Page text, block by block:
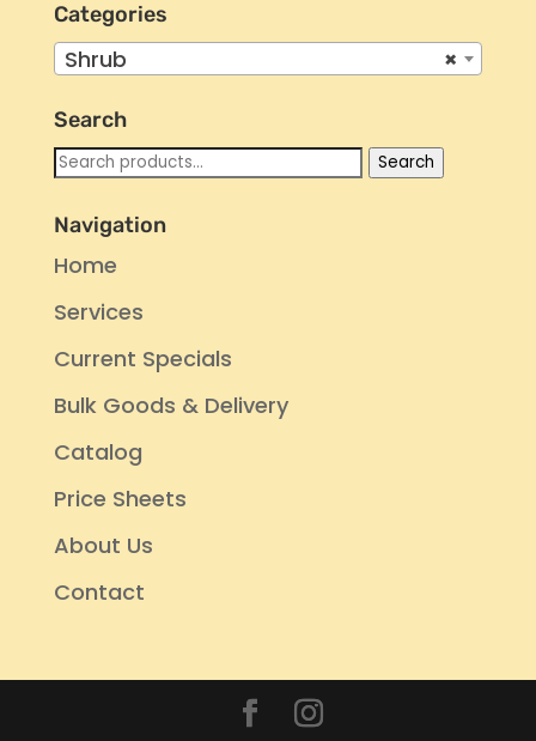
Categories
×
Shrub
Search
Search
Search
Navigation
Home
Services
Current Specials
Bulk Goods & Delivery
Catalog
Price Sheets
About Us
Contact